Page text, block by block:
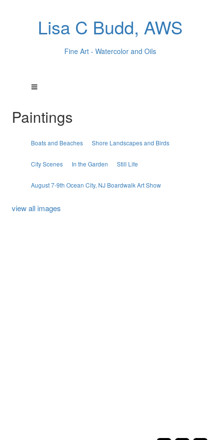
Lisa C Budd, AWS
Fine Art - Watercolor and Oils
Paintings
Boats and Beaches Shore Landscapes and Birds
City Scenes In the Garden Still Life
August 7-9th Ocean City, NJ Boardwalk Art Show
view all images